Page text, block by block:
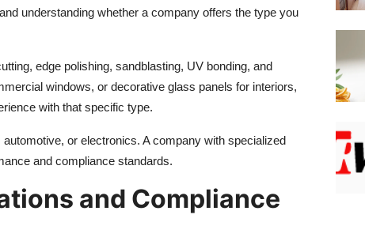
understanding whether a company offers the type you
edge polishing, sandblasting, UV bonding, and
windows, or decorative glass panels for interiors,
with that specific type.
or electronics. A company with specialized
and compliance standards.
and Compliance